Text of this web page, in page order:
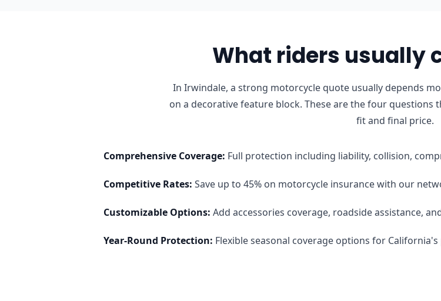
What riders usually
In Irwindale, a strong motorcycle quote usually depends
on a decorative feature block. These are the four questions
fit and final price.
Comprehensive Coverage: Full protection including liability, collision,
Competitive Rates: Save up to 45% on motorcycle insurance with our
Customizable Options: Add accessories coverage, roadside assistance,
Year-Round Protection: Flexible seasonal coverage options for